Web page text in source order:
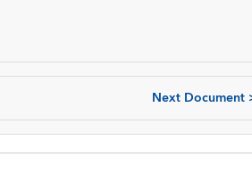
Next Document